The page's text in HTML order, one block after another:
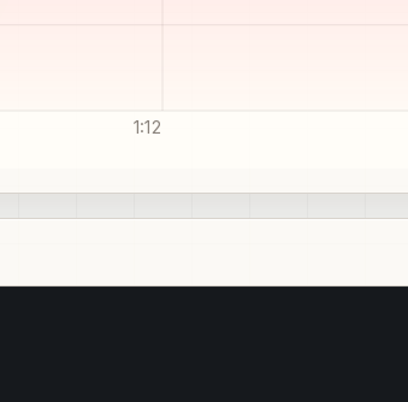
1:12